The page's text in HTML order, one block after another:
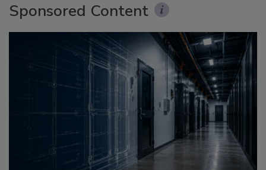
Sponsored Content